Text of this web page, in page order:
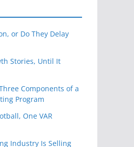
or Do They Delay
Stories, Until It
Components of a
Program
One VAR
Industry Is Selling